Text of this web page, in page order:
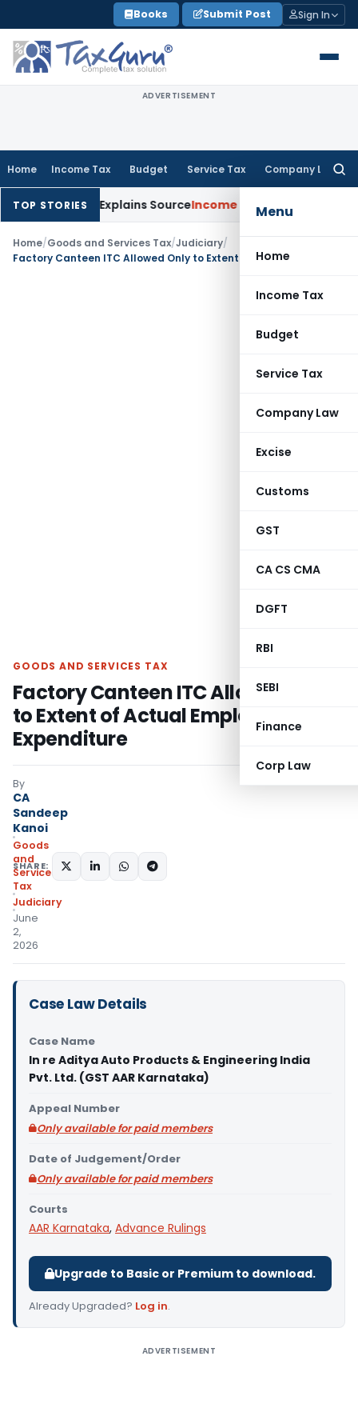
to
content
Books Submit Post Sign In
ADVERTISEMENT
Home Income Tax Budget Service Tax Company Law
Menu
Home
Income Tax
Budget
Service Tax
Company Law
Excise
Customs
GST
CA CS CMA
DGFT
RBI
SEBI
Finance
Corp Law
TOP STORIESExplains SourceIncome Tax Survey Income
Home/Goods and Services Tax/Judiciary/
GOODS AND SERVICES TAX
Factory Canteen ITC Allowed Only
to Extent of Actual Employer
Expenditure
By
CA
Sandeep
Kanoi
Goods
and
Services
Tax
Judiciary
June
2,
2026
SHARE:
Case Law Details
Case Name
In re Aditya Auto Products & Engineering India
Pvt. Ltd. (GST AAR Karnataka)
Appeal Number
Only available for paid members
Date of Judgement/Order
Only available for paid members
Courts
AAR Karnataka, Advance Rulings
Upgrade to Basic or Premium to download.
Already Upgraded? Log in.
ADVERTISEMENT